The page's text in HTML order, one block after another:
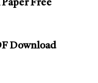
Paper Free
Download